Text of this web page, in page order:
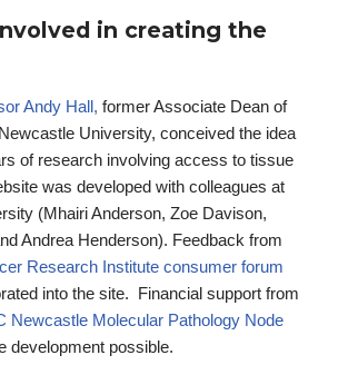
in creating the
Andy Hall, former Associate Dean of
University, conceived the idea
of research involving access to tissue
was developed with colleagues at
(Mhairi Anderson, Zoe Davison,
Andrea Henderson). Feedback from
Research Institute consumer forum
into the site. Financial support from
Newcastle Molecular Pathology Node
development possible.